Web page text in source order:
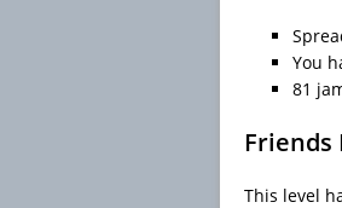
You
81
Friends
This level